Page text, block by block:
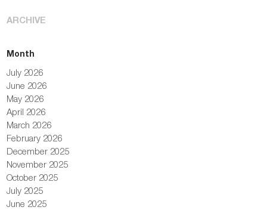
ARCHIVE
Month
July 2026
June 2026
May 2026
April 2026
March 2026
February 2026
December 2025
November 2025
October 2025
July 2025
June 2025